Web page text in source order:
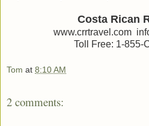
Costa Rican
www.crrtravel.com
Toll Free: 1-855-
Tom at 8:10 AM
2 comments: